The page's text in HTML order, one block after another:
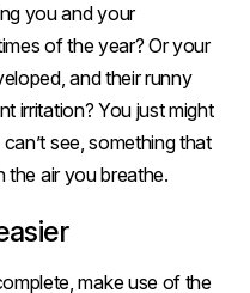
you and your
of the year? Or your
and their runny
irritation? You just might
see, something that
the air you breathe.
make use of the